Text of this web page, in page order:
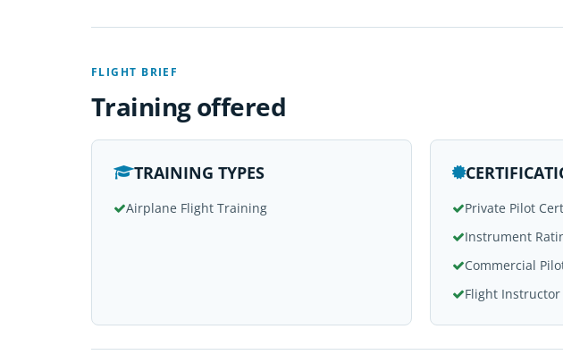
FLIGHT BRIEF
Training offered
TRAINING TYPES
Airplane Flight Training
Private Pilot
Instrument
Commercial
Flight